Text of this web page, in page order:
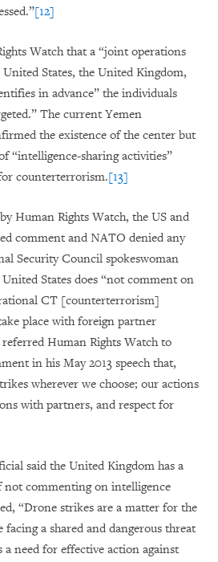
[12]
Watch that a “joint operations
States, the United Kingdom,
in advance” the individuals
The current Yemen
the existence of the center but
“intelligence-sharing activities”
counterterrorism.[13]
Human Rights Watch, the US and
comment and NATO denied any
Security Council spokeswoman
States does “not comment on
CT [counterterrorism]
place with foreign partner
referred Human Rights Watch to
in his May 2013 speech that,
wherever we choose; our actions
with partners, and respect for
said the United Kingdom has a
not commenting on intelligence
“Drone strikes are a matter for the
facing a shared and dangerous threat
a need for effective action against